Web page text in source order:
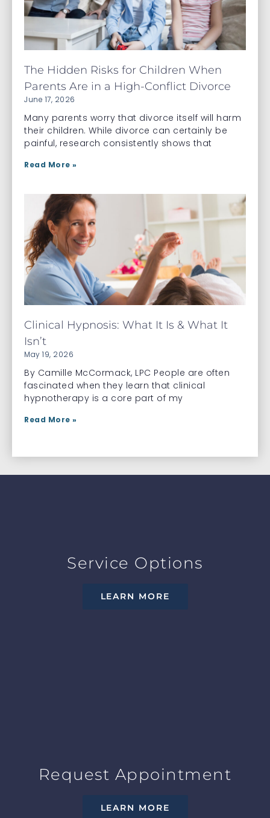
The Hidden Risks for Children When
Parents Are in a High-Conflict Divorce
June 17, 2026
Many parents worry that divorce itself will harm
their children. While divorce can certainly be
painful, research consistently shows that
Read More »
Clinical Hypnosis: What It Is & What It
Isn’t
May 19, 2026
By Camille McCormack, LPC People are often
fascinated when they learn that clinical
hypnotherapy is a core part of my
Read More »
Service Options
LEARN MORE
Request Appointment
LEARN MORE